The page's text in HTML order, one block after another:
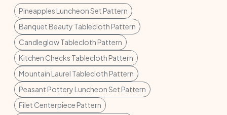
Pineapples Luncheon Set Pattern
Banquet Beauty Tablecloth Pattern
Candleglow Tablecloth Pattern
Kitchen Checks Tablecloth Pattern
Mountain Laurel Tablecloth Pattern
Peasant Pottery Luncheon Set Pattern
Filet Centerpiece Pattern